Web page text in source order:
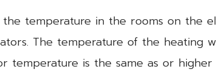
temperature in the rooms on the
The temperature of the heating
is the same as or